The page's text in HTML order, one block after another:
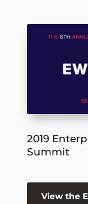
2019
Summit
View the